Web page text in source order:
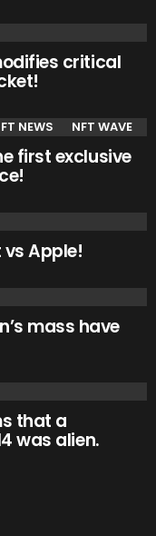
critical
NEWS NFT WAVE
first exclusive
Apple!
mass have
that a
was alien.